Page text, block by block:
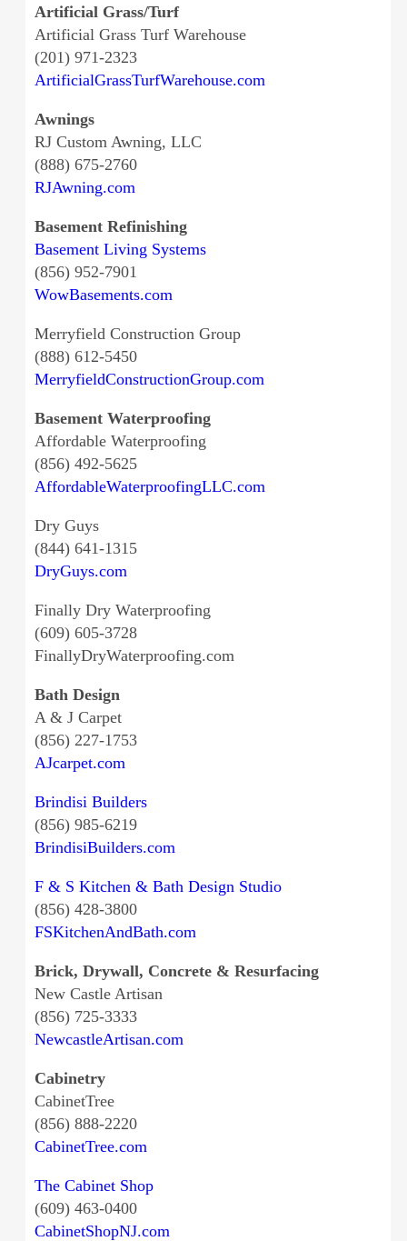
Artificial Grass/Turf
Artificial Grass Turf Warehouse
(201) 971-2323
ArtificialGrassTurfWarehouse.com
Awnings
RJ Custom Awning, LLC
(888) 675-2760
RJAwning.com
Basement Refinishing
Basement Living Systems
(856) 952-7901
WowBasements.com
Merryfield Construction Group
(888) 612-5450
MerryfieldConstructionGroup.com
Basement Waterproofing
Affordable Waterproofing
(856) 492-5625
AffordableWaterproofingLLC.com
Dry Guys
(844) 641-1315
DryGuys.com
Finally Dry Waterproofing
(609) 605-3728
FinallyDryWaterproofing.com
Bath Design
A & J Carpet
(856) 227-1753
AJcarpet.com
Brindisi Builders
(856) 985-6219
BrindisiBuilders.com
F & S Kitchen & Bath Design Studio
(856) 428-3800
FSKitchenAndBath.com
Brick, Drywall, Concrete & Resurfacing
New Castle Artisan
(856) 725-3333
NewcastleArtisan.com
Cabinetry
CabinetTree
(856) 888-2220
CabinetTree.com
The Cabinet Shop
(609) 463-0400
CabinetShopNJ.com